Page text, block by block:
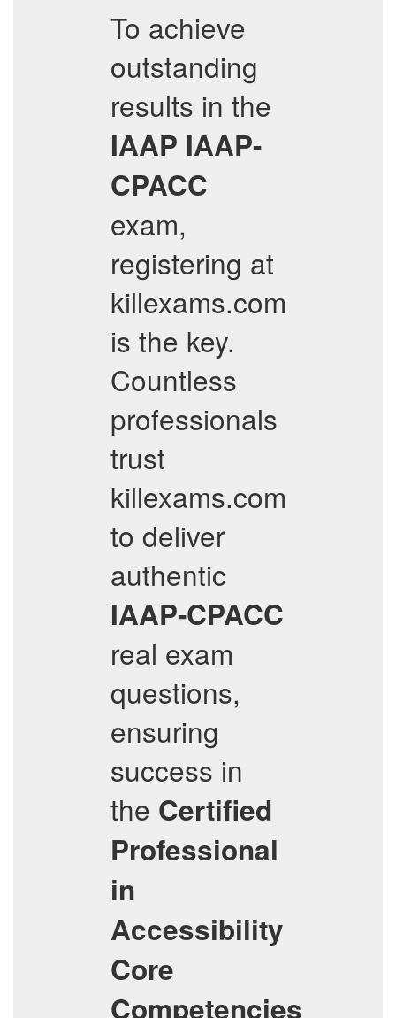
To achieve
outstanding
results in the
IAAP IAAP-
CPACC
exam,
registering at
killexams.com
is the key.
Countless
professionals
trust
killexams.com
to deliver
authentic
IAAP-CPACC
real exam
questions,
ensuring
success in
the Certified
Professional
in
Accessibility
Core
Competencies